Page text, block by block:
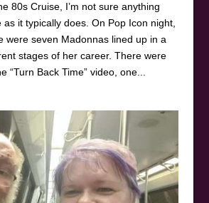
80s Cruise, I’m not sure anything
it typically does. On Pop Icon night,
were seven Madonnas lined up in a
stages of her career. There were
“Turn Back Time” video, one...